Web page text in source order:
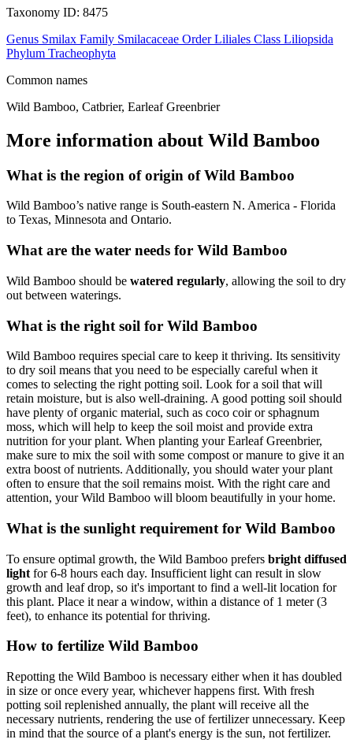
Taxonomy ID: 8475
Genus Smilax Family Smilacaceae Order Liliales Class Liliopsida
Phylum Tracheophyta
Common names
Wild Bamboo, Catbrier, Earleaf Greenbrier
More information about Wild Bamboo
What is the region of origin of Wild Bamboo
Wild Bamboo’s native range is South-eastern N. America - Florida
to Texas, Minnesota and Ontario.
What are the water needs for Wild Bamboo
Wild Bamboo should be watered regularly, allowing the soil to dry
out between waterings.
What is the right soil for Wild Bamboo
Wild Bamboo requires special care to keep it thriving. Its sensitivity
to dry soil means that you need to be especially careful when it
comes to selecting the right potting soil. Look for a soil that will
retain moisture, but is also well-draining. A good potting soil should
have plenty of organic material, such as coco coir or sphagnum
moss, which will help to keep the soil moist and provide extra
nutrition for your plant. When planting your Earleaf Greenbrier,
make sure to mix the soil with some compost or manure to give it an
extra boost of nutrients. Additionally, you should water your plant
often to ensure that the soil remains moist. With the right care and
attention, your Wild Bamboo will bloom beautifully in your home.
What is the sunlight requirement for Wild Bamboo
To ensure optimal growth, the Wild Bamboo prefers bright diffused
light for 6-8 hours each day. Insufficient light can result in slow
growth and leaf drop, so it's important to find a well-lit location for
this plant. Place it near a window, within a distance of 1 meter (3
feet), to enhance its potential for thriving.
How to fertilize Wild Bamboo
Repotting the Wild Bamboo is necessary either when it has doubled
in size or once every year, whichever happens first. With fresh
potting soil replenished annually, the plant will receive all the
necessary nutrients, rendering the use of fertilizer unnecessary. Keep
in mind that the source of a plant's energy is the sun, not fertilizer.